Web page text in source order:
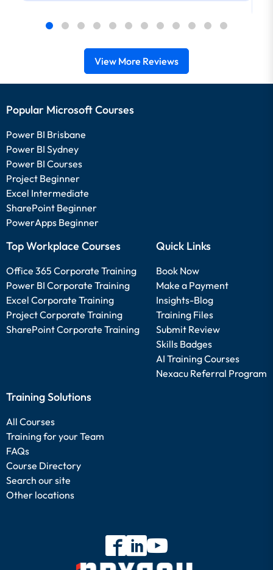
View More Reviews
Popular Microsoft Courses
Power BI Brisbane
Power BI Sydney
Power BI Courses
Project Beginner
Excel Intermediate
SharePoint Beginner
PowerApps Beginner
Top Workplace Courses
Office 365 Corporate Training
Power BI Corporate Training
Excel Corporate Training
Project Corporate Training
SharePoint Corporate Training
Quick Links
Book Now
Make a Payment
Insights-Blog
Training Files
Submit Review
Skills Badges
AI Training Courses
Nexacu Referral Program
Training Solutions
All Courses
Training for your Team
FAQs
Course Directory
Search our site
Other locations